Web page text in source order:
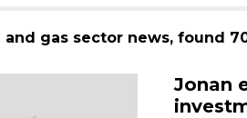
gas sector news, found
Jonan